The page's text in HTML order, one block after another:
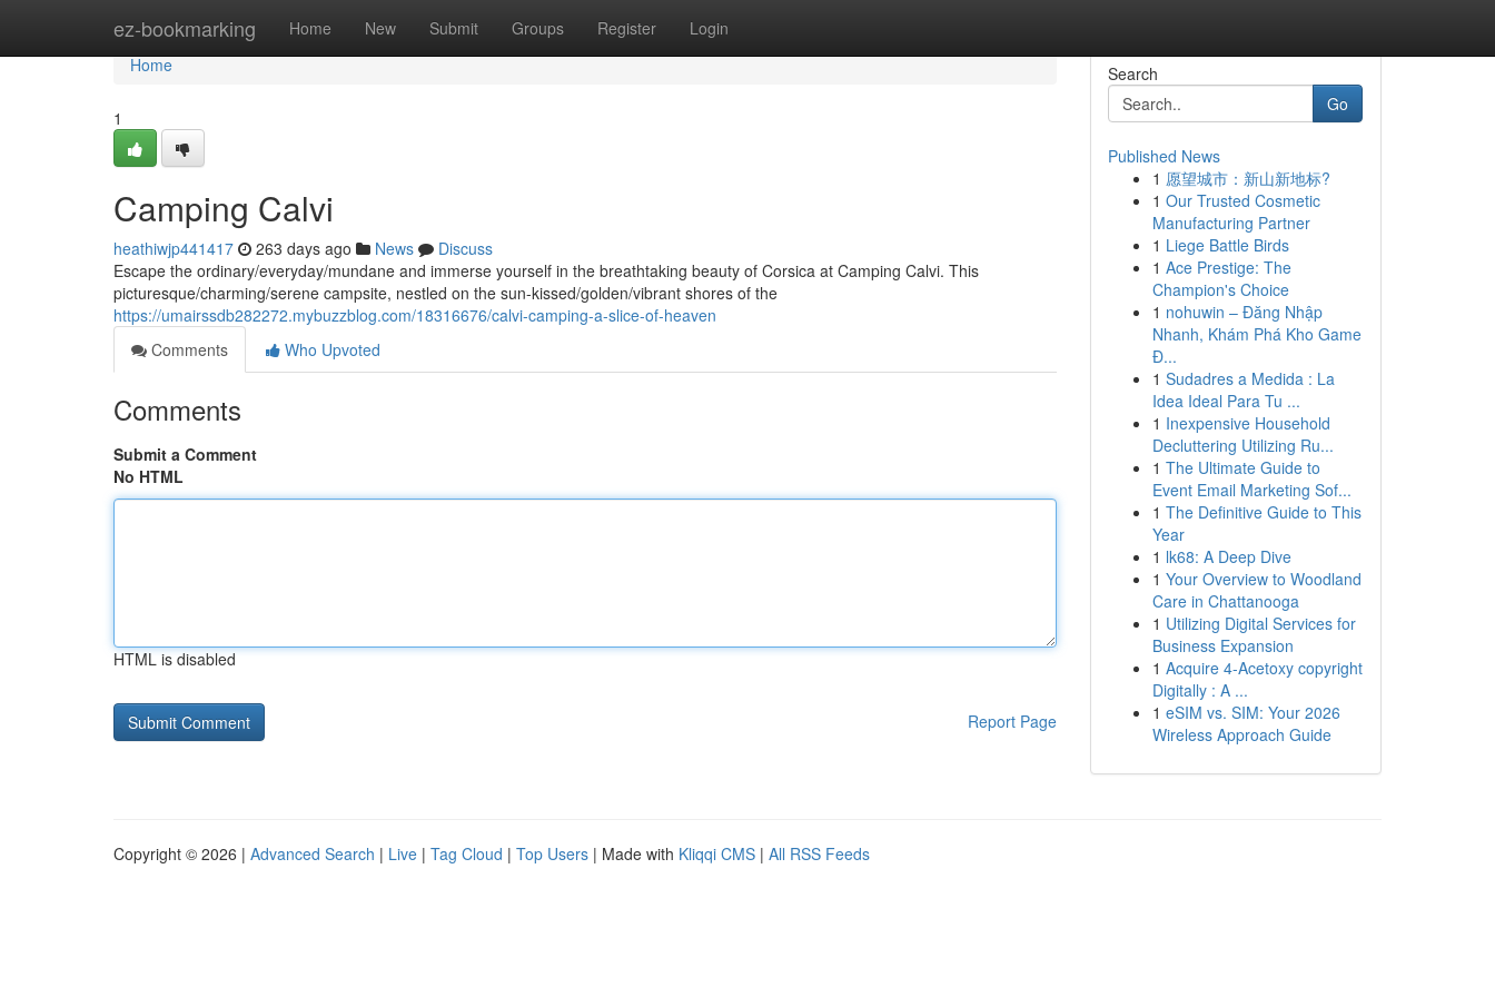
ez-bookmarking Home New Submit Groups Register Login
Home
Home
1
Camping Calvi
heathiwjp441417 263 days ago News
Discuss
Escape the ordinary/everyday/mundane and immerse yourself in the breathtaking beauty of Corsica at Camping Calvi. This
picturesque/charming/serene campsite, nestled on the sun-kissed/golden/vibrant shores of the
https://umairssdb282272.mybuzzblog.com/18316676/calvi-camping-a-slice-of-heaven
Comments
Who Upvoted
Comments
Submit a Comment
No HTML
HTML is disabled
Report Page
Search
Go
Published News
1 愿望城市：新山新地标?
1 Our Trusted Cosmetic
Manufacturing Partner
1 Liege Battle Birds
1 Ace Prestige: The
Champion's Choice
1 nohuwin – Đăng Nhập
Nhanh, Khám Phá Kho Game
Đ...
1 Sudadres a Medida : La
Idea Ideal Para Tu ...
1 Inexpensive Household
Decluttering Utilizing Ru...
1 The Ultimate Guide to
Event Email Marketing Sof...
1 The Definitive Guide to This
Year
1 lk68: A Deep Dive
1 Your Overview to Woodland
Care in Chattanooga
1 Utilizing Digital Services for
Business Expansion
1 Acquire 4-Acetoxy copyright
Digitally : A ...
1 eSIM vs. SIM: Your 2026
Wireless Approach Guide
Copyright © 2026 | Advanced Search | Live | Tag Cloud | Top Users | Made with Kliqqi CMS | All RSS Feeds